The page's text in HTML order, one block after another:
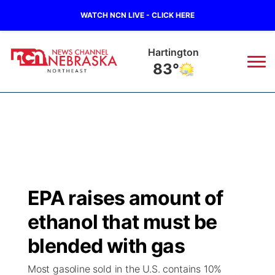
WATCH NCN LIVE - CLICK HERE
Hartington
83°
Regional
State
Ag & Outdoor
Closings/Delays
Submit Closing/Delay
Road Conditions
Broadcast Schedule
NCN Player of the Game
NCN Top Plays
94Rock
Green Light Great Night
94Rock Line Up
US92
EPA raises amount of
ethanol that must be
blended with gas
Most gasoline sold in the U.S. contains 10%